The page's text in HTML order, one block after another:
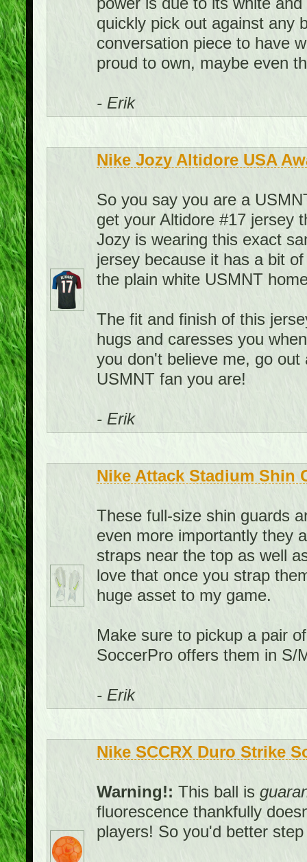
quickly pick out against any
conversation piece to have
proud to own, maybe even
- Erik
Nike Jozy Altidore USA
So you say you are a
get your Altidore #17 jersey
Jozy is wearing this exact
jersey because it has a bit
the plain white USMNT
The fit and finish of this
hugs and caresses you
you don't believe me, go
USMNT fan you are!
- Erik
Nike Attack Stadium Shin
These full-size shin guards
even more importantly they
straps near the top as well
love that once you strap
huge asset to my game.
Make sure to pickup a pair
SoccerPro offers them in S/
- Erik
Nike SCCRX Duro Strike
Warning!: This ball is
fluorescence thankfully
players! So you'd better